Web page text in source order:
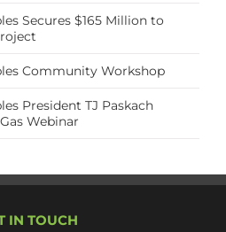
Secures $165 Million to
Community Workshop
President TJ Paskach
Webinar
IN TOUCH